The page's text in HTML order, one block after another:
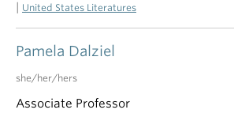
United States Literatures
Pamela Dalziel
she/her/hers
Associate Professor